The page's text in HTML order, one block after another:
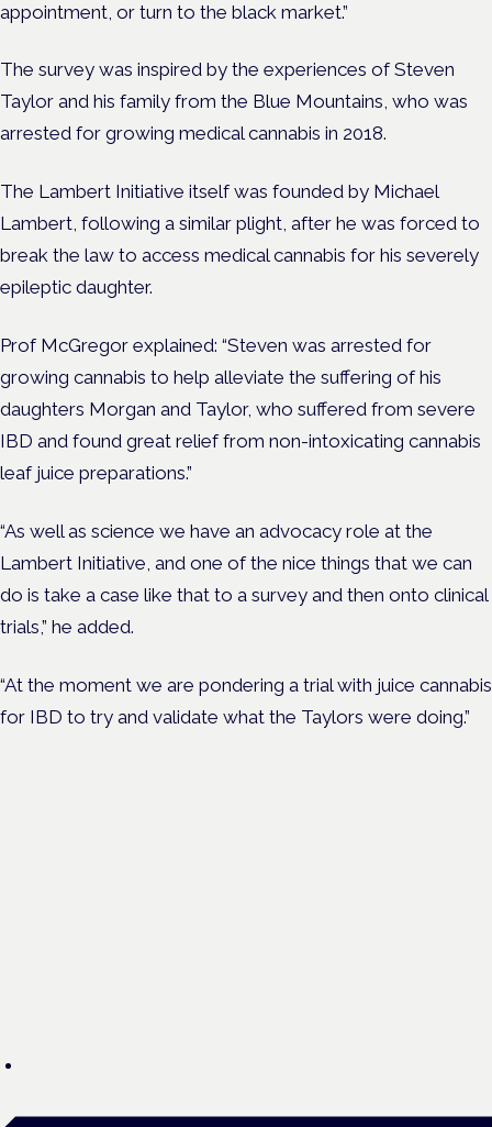
appointment, or turn to the black market.”
The survey was inspired by the experiences of Steven
Taylor and his family from the Blue Mountains, who was
arrested for growing medical cannabis in 2018.
The Lambert Initiative itself was founded by Michael
Lambert, following a similar plight, after he was forced to
break the law to access medical cannabis for his severely
epileptic daughter.
Prof McGregor explained: “Steven was arrested for
growing cannabis to help alleviate the suffering of his
daughters Morgan and Taylor, who suffered from severe
IBD and found great relief from non-intoxicating cannabis
leaf juice preparations.”
“As well as science we have an advocacy role at the
Lambert Initiative, and one of the nice things that we can
do is take a case like that to a survey and then onto clinical
trials,” he added.
“At the moment we are pondering a trial with juice cannabis
for IBD to try and validate what the Taylors were doing.”